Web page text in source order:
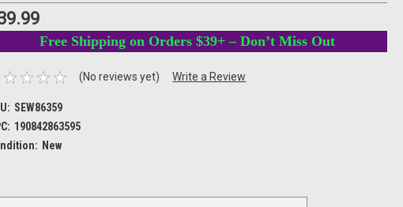
Free Shipping on Orders $39+ – Don’t Miss Out
(No reviews yet) Write a Review
SEW86359
190842863595
New